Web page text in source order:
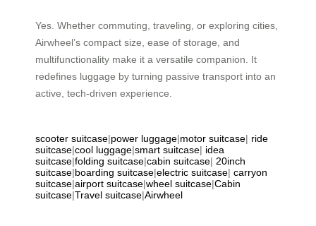
Yes. Whether commuting, traveling, or exploring cities,
Airwheel’s compact size, ease of storage, and
multifunctionality make it a versatile companion. It
redefines luggage by turning passive transport into an
active, tech-driven experience.
scooter suitcase|power luggage|motor suitcase| ride
suitcase|cool luggage|smart suitcase| idea
suitcase|folding suitcase|cabin suitcase| 20inch
suitcase|boarding suitcase|electric suitcase| carryon
suitcase|airport suitcase|wheel suitcase|Cabin
suitcase|Travel suitcase|Airwheel